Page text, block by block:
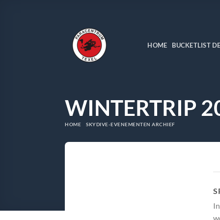
HOME BUCKETLIST
WINTERTRIP
HOME SKYDIVE-EVENEMENTEN ARCHIEF